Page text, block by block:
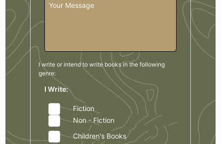
I write or intend to write books in the following
genre:
I Write:
Fiction
Non - Fiction
Children's Books